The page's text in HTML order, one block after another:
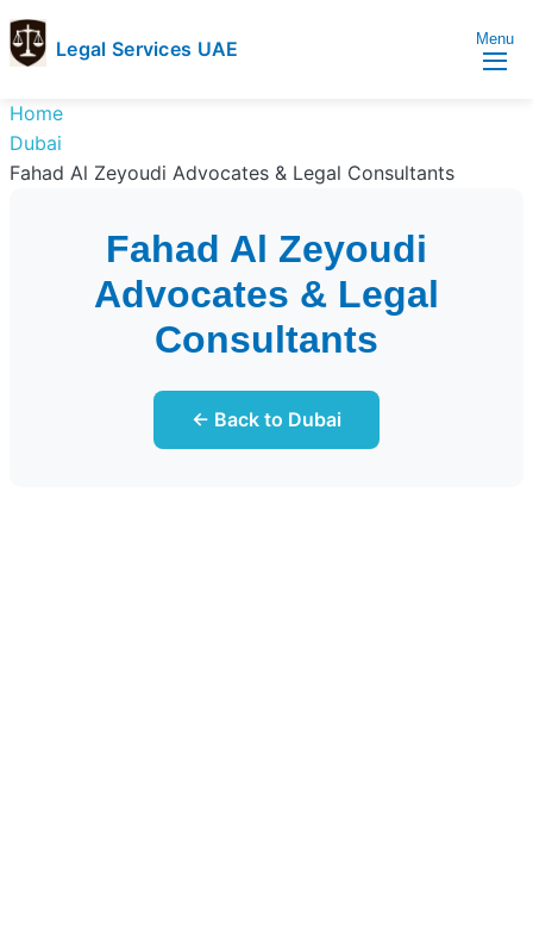
Legal Services UAE
Services
UAE
Legal
Services
Menu
Home
Dubai
Fahad Al Zeyoudi Advocates & Legal Consultants
Fahad Al Zeyoudi
Advocates & Legal
Consultants
← Back to Dubai